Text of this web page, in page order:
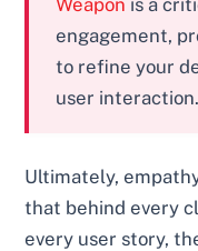
engagement,
to refine your
user interaction.
Ultimately,
that behind every
every user story,